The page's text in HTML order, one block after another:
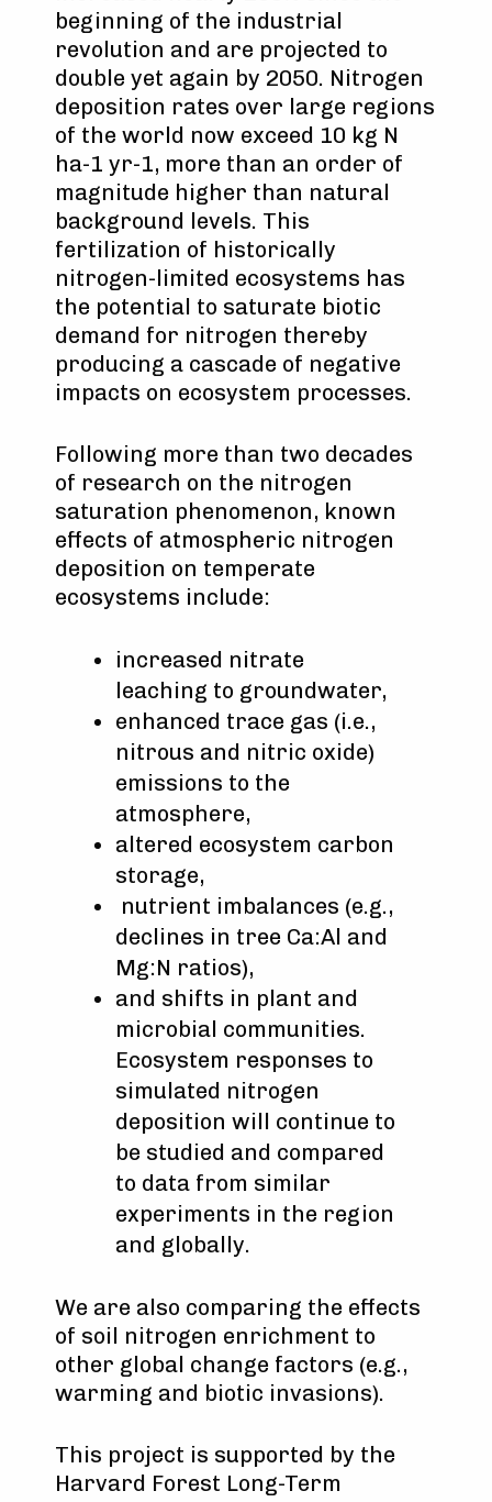
beginning of the industrial
revolution and are projected to
double yet again by 2050. Nitrogen
deposition rates over large regions
of the world now exceed 10 kg N
ha-1 yr-1, more than an order of
magnitude higher than natural
background levels. This
fertilization of historically
nitrogen-limited ecosystems has
the potential to saturate biotic
demand for nitrogen thereby
producing a cascade of negative
impacts on ecosystem processes.
Following more than two decades
of research on the nitrogen
saturation phenomenon, known
effects of atmospheric nitrogen
deposition on temperate
ecosystems include:
increased nitrate
leaching to groundwater,
enhanced trace gas (i.e.,
nitrous and nitric oxide)
emissions to the
atmosphere,
altered ecosystem carbon
storage,
nutrient imbalances (e.g.,
declines in tree Ca:Al and
Mg:N ratios),
and shifts in plant and
microbial communities.
Ecosystem responses to
simulated nitrogen
deposition will continue to
be studied and compared
to data from similar
experiments in the region
and globally.
We are also comparing the effects
of soil nitrogen enrichment to
other global change factors (e.g.,
warming and biotic invasions).
This project is supported by the
Harvard Forest Long-Term